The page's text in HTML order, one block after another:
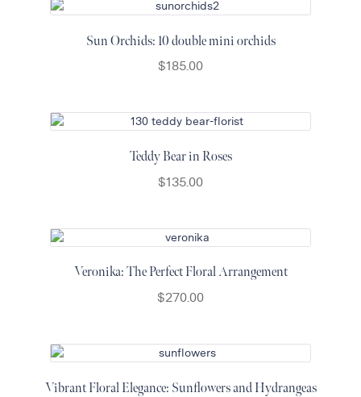
Sun Orchids: 10 double mini orchids
$185.00
Teddy Bear in Roses
$135.00
Veronika: The Perfect Floral Arrangement
$270.00
Vibrant Floral Elegance: Sunflowers and Hydrangeas